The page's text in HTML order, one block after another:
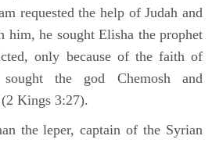
requested the help of Judah and
him, he sought Elisha the prophet
only because of the faith of
sought the god Chemosh and
Kings 3:27).
the leper, captain of the Syrian